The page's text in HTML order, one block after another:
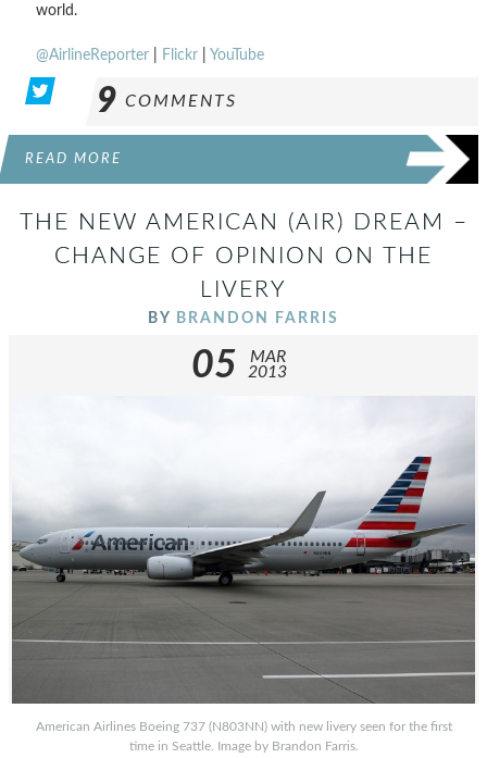
world.
@AirlineReporter Flickr YouTube
9 COMMENTS
READ MORE
THE NEW AMERICAN (AIR) DREAM –
CHANGE OF OPINION ON THE
LIVERY
BY BRANDON FARRIS
05
MAR
2013
American Airlines Boeing 737 (N803NN) with new livery seen for the first
time in Seattle. Image by Brandon Farris.